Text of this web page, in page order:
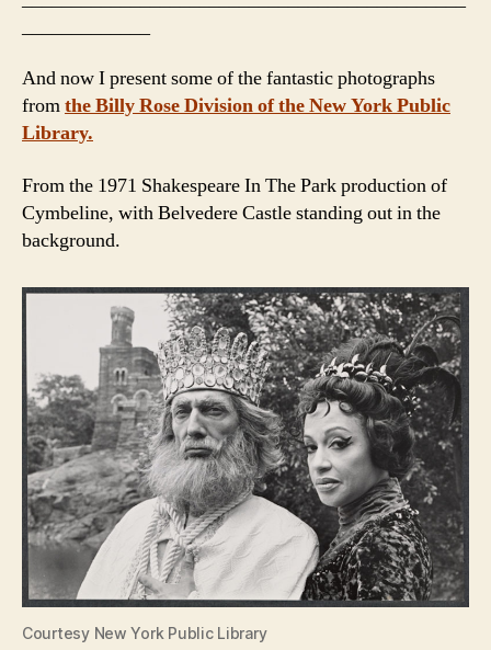
And now I present some of the fantastic photographs
fromthe Billy Rose Division of the New York Public
Library.
From the 1971 Shakespeare In The Park production of
Cymbeline, with Belvedere Castle standing out in the
background.
Courtesy New York Public Library